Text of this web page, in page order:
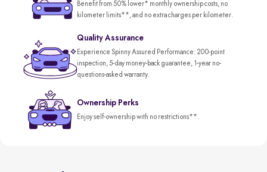
Benefit from 50% lower* monthly ownership costs, no
kilometer limits**, and no extra charges per kilometer.
Quality Assurance
Experience Spinny Assured Performance: 200-point
inspection, 5-day money-back guarantee, 1-year no-
questions-asked warranty.
Ownership Perks
Enjoy self-ownership with no restrictions**.